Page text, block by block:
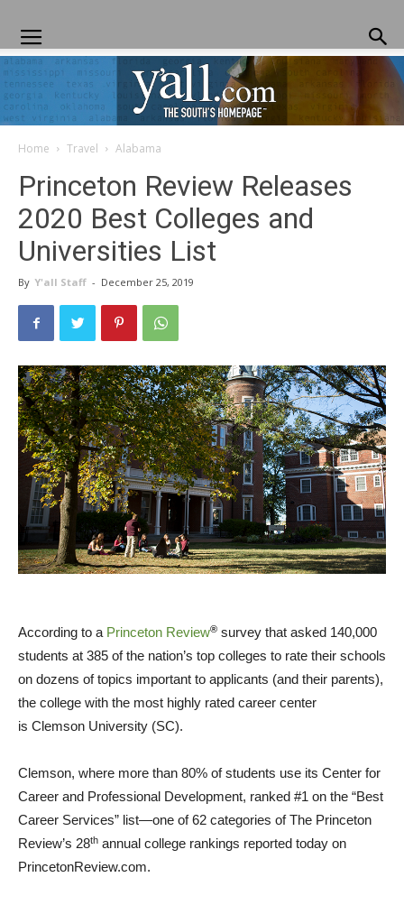
Home Travel Alabama
Princeton Review Releases
2020 Best Colleges and
Universities List
By Y'all Staff - December 25, 2019
According to a Princeton Review® survey that asked 140,000
students at 385 of the nation’s top colleges to rate their schools
on dozens of topics important to applicants (and their parents),
the college with the most highly rated career center
is Clemson University (SC).
Clemson, where more than 80% of students use its Center for
Career and Professional Development, ranked #1 on the “Best
Career Services” list—one of 62 categories of The Princeton
Review’s 28th annual college rankings reported today on
PrincetonReview.com.